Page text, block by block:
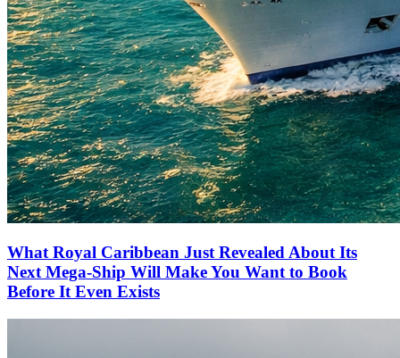
What Royal Caribbean Just Revealed About Its
Next Mega-Ship Will Make You Want to Book
Before It Even Exists